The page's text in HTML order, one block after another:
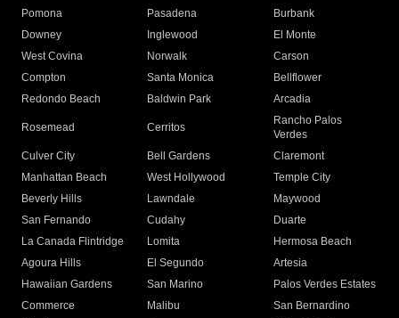
Pomona
Pasadena
Burbank
Downey
Inglewood
El Monte
West Covina
Norwalk
Carson
Compton
Santa Monica
Bellflower
Redondo Beach
Baldwin Park Arcadia
Rosemead Cerritos
Rancho Palos
Verdes
Culver City
Bell Gardens
Claremont
Manhattan Beach
West Hollywood
Temple City
Beverly Hills
Lawndale
Maywood
San Fernando
Cudahy
Duarte
La Canada Flintridge
Lomita
Hermosa Beach
Agoura Hills
El Segundo
Artesia
Hawaiian Gardens
San Marino
Palos Verdes Estates
Commerce
Malibu
San Bernardino